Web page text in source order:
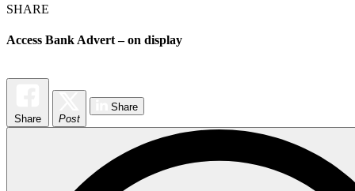
SHARE
Access Bank Advert – on display
Share Post
Share